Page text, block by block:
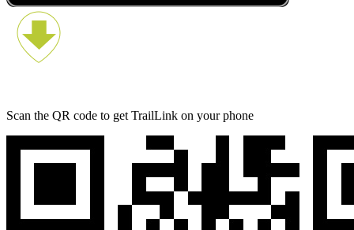
Scan the QR code to get TrailLink on your phone